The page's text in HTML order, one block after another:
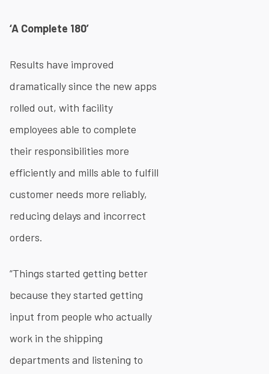
‘A Complete 180’
Results have improved
dramatically since the new apps
rolled out, with facility
employees able to complete
their responsibilities more
efficiently and mills able to fulfill
customer needs more reliably,
reducing delays and incorrect
orders.
“Things started getting better
because they started getting
input from people who actually
work in the shipping
departments and listening to